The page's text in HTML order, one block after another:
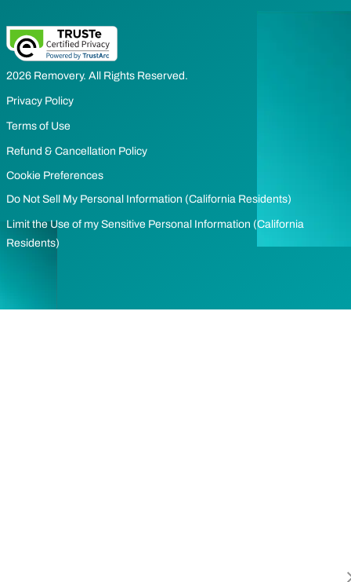
2026 Removery. All Rights Reserved.
Privacy Policy
Terms of Use
Refund & Cancellation Policy
Cookie Preferences
Do Not Sell My Personal Information (California Residents)
Limit the Use of my Sensitive Personal Information (California
Residents)